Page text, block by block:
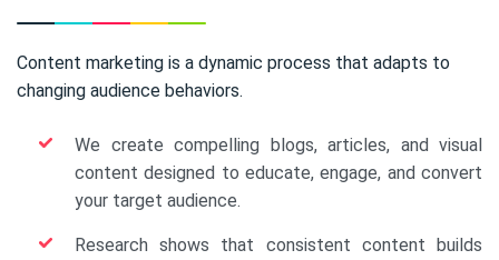
Content marketing is a dynamic process that adapts to
changing audience behaviors.
We create compelling blogs, articles, and visual
content designed to educate, engage, and convert
your target audience.
Research shows that consistent content builds